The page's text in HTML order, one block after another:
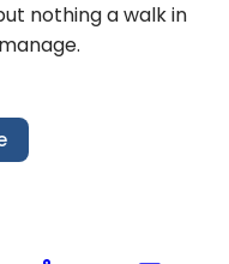
nothing a walk in